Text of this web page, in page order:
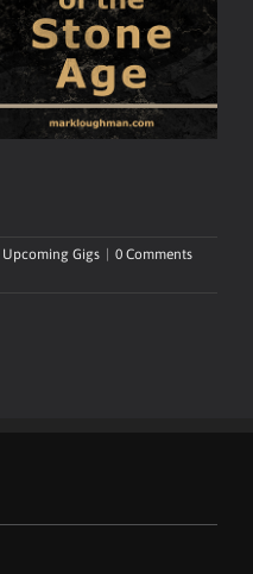
Upcoming Gigs
0 Comments